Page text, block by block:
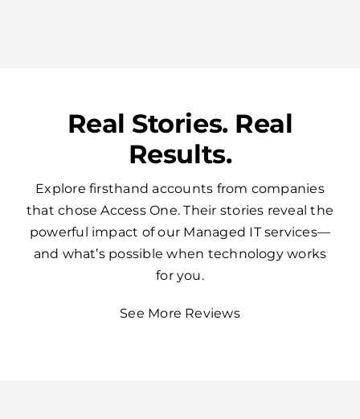
Real Stories. Real
Results.
Explore firsthand accounts from companies
that chose Access One. Their stories reveal the
powerful impact of our Managed IT services—
and what’s possible when technology works
for you.
See More Reviews